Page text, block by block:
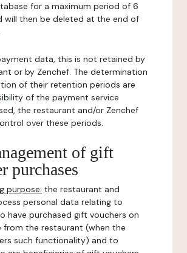
for a maximum period of 6
will then be deleted at the end of
data, this is not retained by
or by Zenchef. The determination
of their retention periods are
of the payment service
the restaurant and/or Zenchef
over these periods.
of gift
purchases
purpose: the restaurant and
personal data relating to
have purchased gift vouchers on
from the restaurant (when the
such functionality) and to